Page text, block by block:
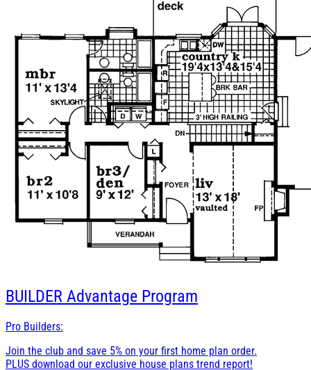
BUILDER Advantage Program
Pro Builders:
Join the club and save 5% on your first home plan order.
PLUS download our exclusive house plans trend report!